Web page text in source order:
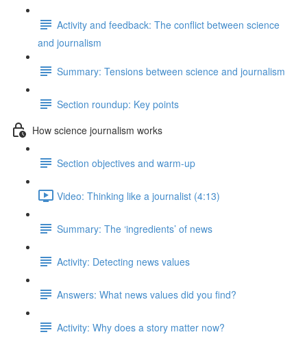
Activity and feedback: The conflict between science
and journalism
Summary: Tensions between science and journalism
Section roundup: Key points
How science journalism works
Section objectives and warm-up
Video: Thinking like a journalist (4:13)
Summary: The ‘ingredients’ of news
Activity: Detecting news values
Answers: What news values did you find?
Activity: Why does a story matter now?